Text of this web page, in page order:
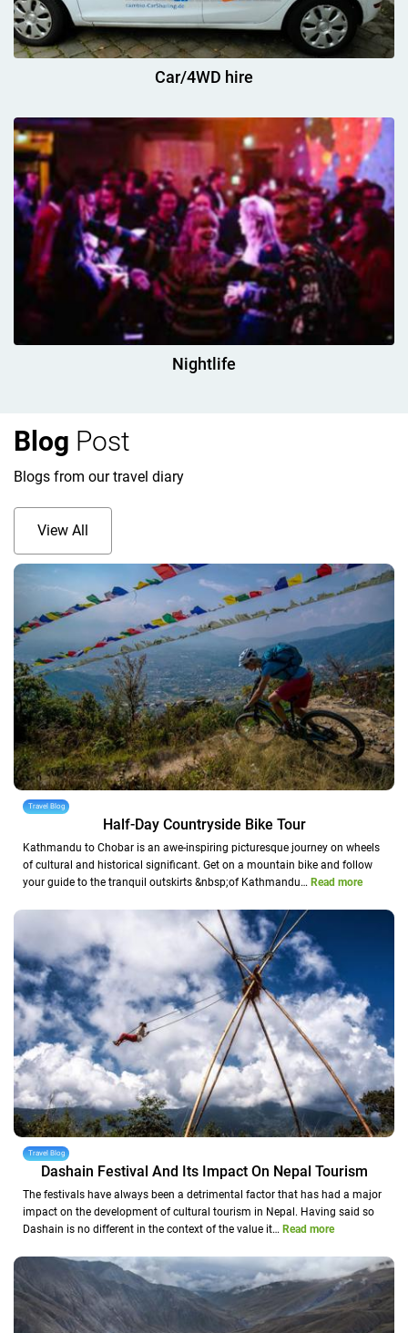
Car/4WD hire
Nightlife
Blog Post
Blogs from our travel diary
View All
Travel Blog
Half-Day Countryside Bike Tour
Kathmandu to Chobar is an awe-inspiring picturesque journey on wheels
of cultural and historical significant. Get on a mountain bike and follow
your guide to the tranquil outskirts &nbsp;of Kathmandu… Read more
Travel Blog
Dashain Festival And Its Impact On Nepal Tourism
The festivals have always been a detrimental factor that has had a major
impact on the development of cultural tourism in Nepal. Having said so
Dashain is no different in the context of the value it… Read more